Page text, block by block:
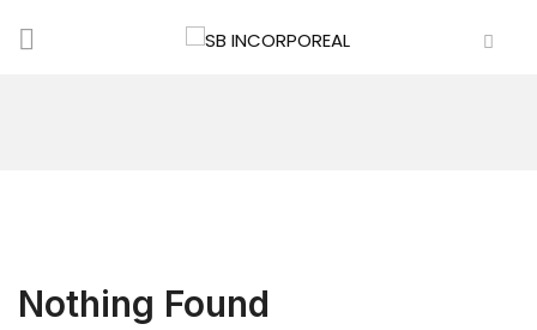
Nothing Found